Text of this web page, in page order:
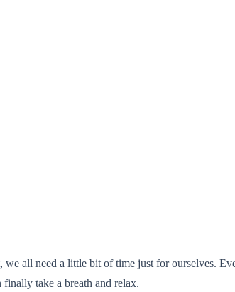
we all need a little bit of time just for ourselves.
take a breath and relax.